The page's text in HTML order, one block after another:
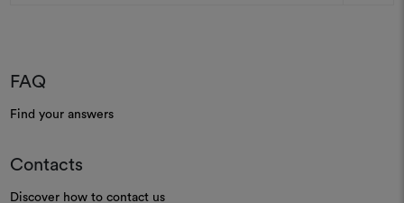
FAQ
Find your answers
Contacts
Discover how to contact us